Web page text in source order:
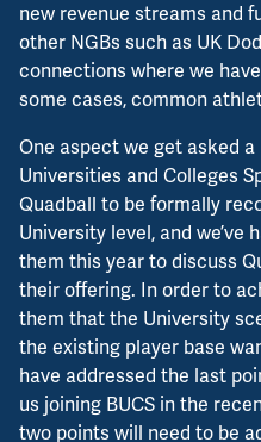
new revenue streams and
other NGBs such as UK
connections where we
some cases, common
One aspect we get asked
Universities and Colleges
Quadball to be formally
University level, and
them this year to discuss
their offering. In order to
them that the University
the existing player base
have addressed the last
us joining BUCS in the
two points will need to be